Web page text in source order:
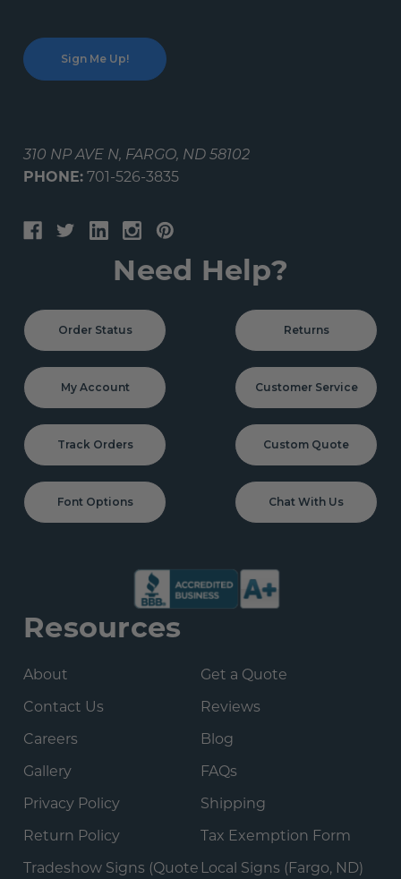
310 NP AVE N, FARGO, ND 58102
PHONE: 701-526-3835
Need Help?
Order Status Returns
My Account Customer Service
Track Orders Custom Quote
Font Options Chat With Us
Resources
About
Get a Quote
Contact Us
Reviews
Careers
Blog
Gallery
FAQs
Privacy Policy
Shipping
Return Policy
Tax Exemption Form
Tradeshow Signs (Quote Local Signs (Fargo, ND)